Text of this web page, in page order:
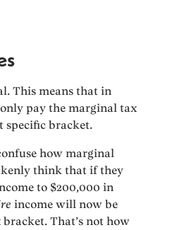
This means that in
pay the marginal tax
specific bracket.
how marginal
think that if they
to $200,000 in
income will now be
bracket. That’s not how